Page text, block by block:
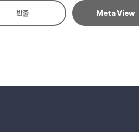
반출 Meta View